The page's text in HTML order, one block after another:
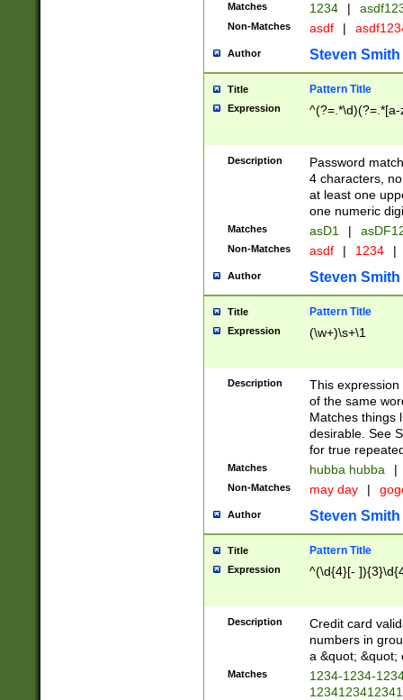
Matches 1234 |
Non-Matches asdf |
Author Steven Smith
Title Pattern Title
Expression
Description
Password
4 characters,
at least one
one numeric
Matches asD1 |
Non-Matches asdf | 1234 |
Author Steven Smith
Title Pattern Title
Expression (\w+)\s+\1
Description
This
of the same
Matches things
desirable. See
for true
Matches hubba hubba |
Non-Matches may day |
Author Steven Smith
Title Pattern Title
Expression ^(\d{4}[-
Description
Credit card
numbers in
a &quot; &quot;
Matches
1234-1234-